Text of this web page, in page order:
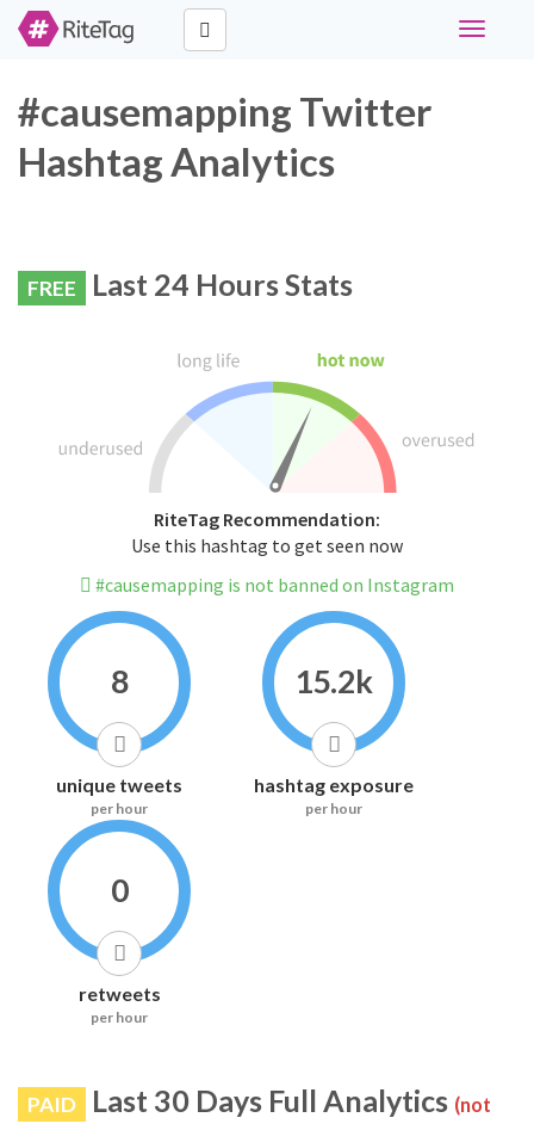
Toggle
#causemapping Twitter
Hashtag Analytics
FREE Last 24 Hours Stats
RiteTag Recommendation:
Use this hashtag to get seen now
#causemapping is not banned on Instagram
8
unique tweets
per hour
15.2k
hashtag exposure
per hour
0
retweets
per hour
PAID Last 30 Days Full Analytics (not